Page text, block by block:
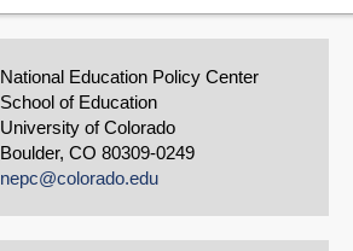
National Education Policy Center
School of Education
University of Colorado
Boulder, CO 80309-0249
nepc@colorado.edu